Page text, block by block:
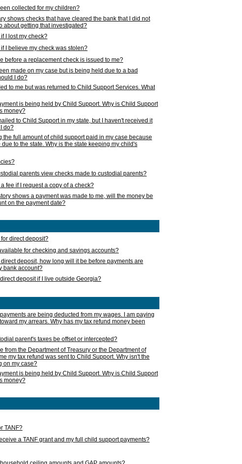
collected for my children?
shows checks that have cleared the bank that I did not
about getting that investigated?
I lost my check?
I believe my check was stolen?
before a replacement check is issued to me?
made on my case but is being held due to a bad
I do?
to me but was returned to Child Support Services. What
is being held by Child Support. Why is Child Support
money?
to Child Support in my state, but I haven't received it
do?
the full amount of child support paid in my case because
to the state. Why is the state keeping my child's
parents view checks made to custodial parents?
fee if I request a copy of a check?
shows a payment was made to me, will the money be
on the payment date?
direct deposit?
for checking and savings accounts?
deposit, how long will it be before payments are
bank account?
deposit if I live outside Georgia?
are being deducted from my wages. I am paying
my arrears. Why has my tax refund money been
parent's taxes be offset or intercepted?
from the Department of Treasury or the Department of
my tax refund was sent to Child Support. Why isn't the
on my case?
is being held by Child Support. Why is Child Support
money?
TANF?
a TANF grant and my full child support payments?